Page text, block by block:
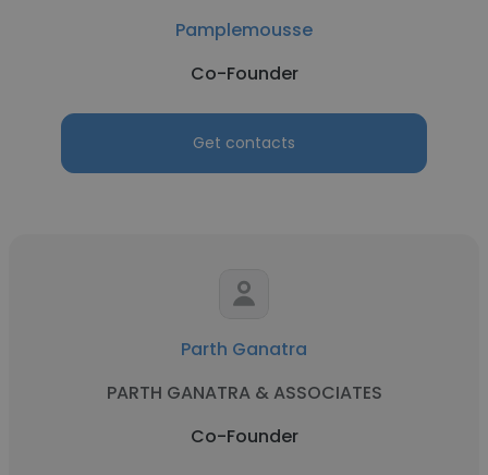
Pamplemousse
Co-Founder
Get contacts
Parth Ganatra
PARTH GANATRA & ASSOCIATES
Co-Founder